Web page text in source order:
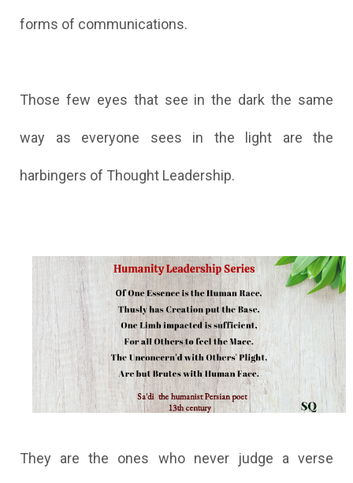
forms of communications.
Those few eyes that see in the dark the same
way as everyone sees in the light are the
harbingers of Thought Leadership.
They are the ones who never judge a verse